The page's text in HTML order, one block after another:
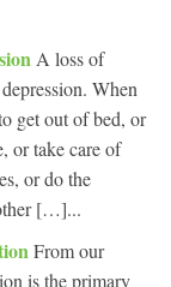
A loss of
When
get out of bed, or
or take care of
or do the
[…]...
From our
is the primary